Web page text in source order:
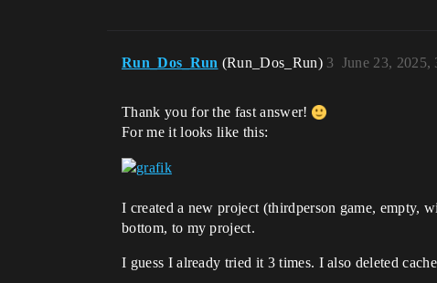
Run_Dos_Run (Run_Dos_Run) June 23, 2025,
3
Thank you for the fast answer!
For me it looks like this:
I created a new project (thirdperson game, empty,
bottom, to my project.
I guess I already tried it 3 times. I also deleted